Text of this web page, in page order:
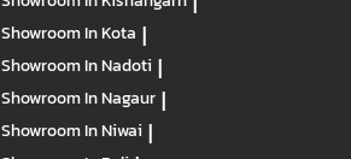
Showroom In Kota |
Showroom In Nadoti |
Showroom In Nagaur |
Showroom In Niwai |